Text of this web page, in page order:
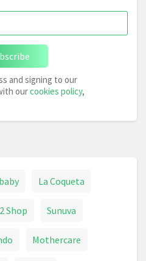
and signing to our
ourcookies policy,
La Coqueta
Shop Sunuva
Mothercare